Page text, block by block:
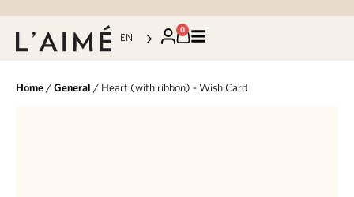
EN
0
Home /General / Heart (with ribbon) - Wish Card